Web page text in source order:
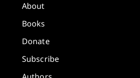
About
Books
Donate
Subscribe